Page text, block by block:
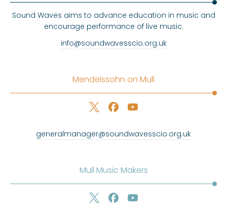
Sound Waves aims to advance education in music and
encourage performance of live music.
info@soundwavesscio.org.uk
Mendelssohn on Mull
generalmanager@soundwavesscio.org.uk
Mull Music Makers